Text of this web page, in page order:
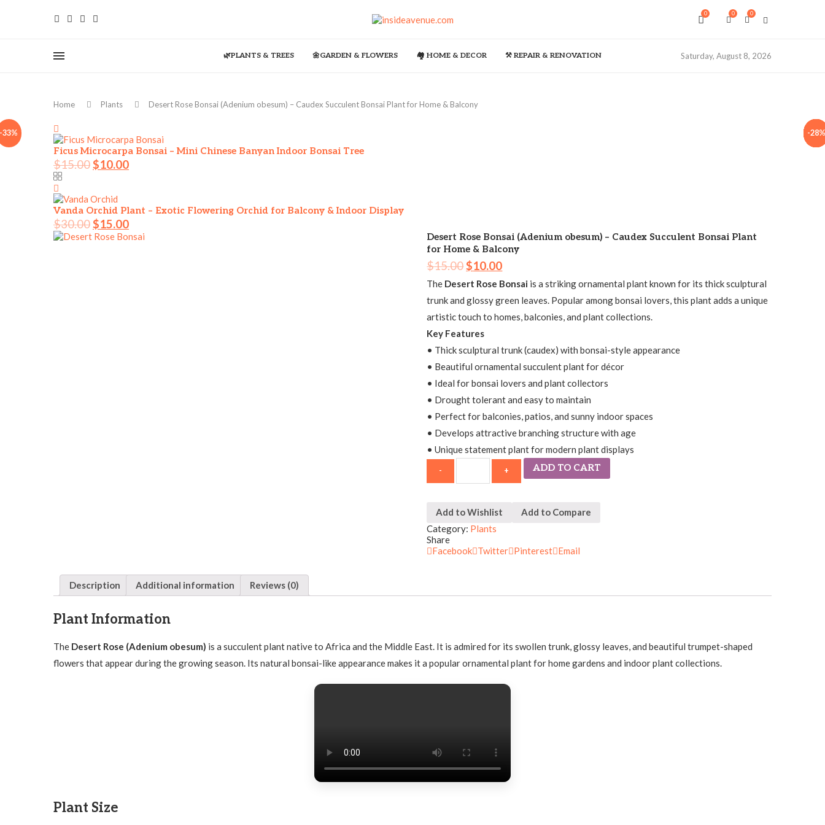
0 0 0
🌿PLANTS & TREES 🌼GARDEN & FLOWERS 🏘️ HOME & DECOR ⚒️ REPAIR & RENOVATION Saturday, August 8, 2026
Home Plants Desert Rose Bonsai (Adenium obesum) – Caudex Succulent Bonsai Plant for Home & Balcony
Ficus Microcarpa Bonsai – Mini Chinese Banyan Indoor Bonsai Tree
$15.00$10.00
Vanda Orchid Plant – Exotic Flowering Orchid for Balcony & Indoor Display
$30.00$15.00
-33%
Desert Rose Bonsai (Adenium obesum) – Caudex Succulent Bonsai Plant
for Home & Balcony
$15.00$10.00
The Desert Rose Bonsai is a striking ornamental plant known for its thick sculptural
trunk and glossy green leaves. Popular among bonsai lovers, this plant adds a unique
artistic touch to homes, balconies, and plant collections.
Key Features
• Thick sculptural trunk (caudex) with bonsai-style appearance
• Beautiful ornamental succulent plant for décor
• Ideal for bonsai lovers and plant collectors
• Drought tolerant and easy to maintain
• Perfect for balconies, patios, and sunny indoor spaces
• Develops attractive branching structure with age
• Unique statement plant for modern plant displays
ADD TO CART
Add to Wishlist
Add to Compare
Category: Plants
Share
Facebook Twitter Pinterest Email
Description Additional information Reviews (0)
Plant Information
The Desert Rose (Adenium obesum) is a succulent plant native to Africa and the Middle East. It is admired for its swollen trunk, glossy leaves, and beautiful trumpet-shaped
flowers that appear during the growing season. Its natural bonsai-like appearance makes it a popular ornamental plant for home gardens and indoor plant collections.
Plant Size
-33%
-33%
-33%
-33%
-40%
-25%
-40%
-28%
-28%